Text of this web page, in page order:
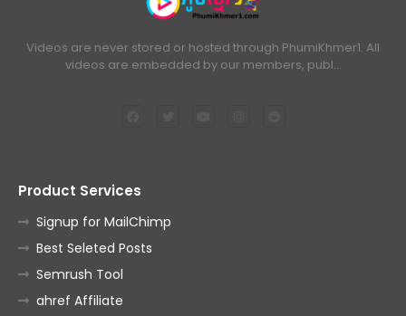
Videos are never stored or hosted through PhumiKhmer1. All
videos are embedded by our members, publ…
Product Services
Signup for MailChimp
Best Seleted Posts
Semrush Tool
ahref Affiliate